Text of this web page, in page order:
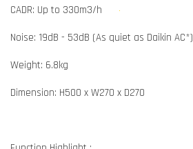
CADR: Up to 330m3/h
Noise: 19dB - 53dB (As quiet as Daikin AC*)
Weight: 6.8kg
Dimension: H500 x W270 x D270